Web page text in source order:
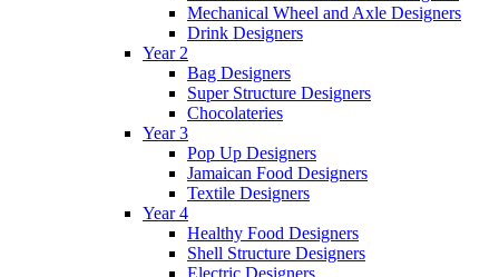
Mechanical Wheel and Axle Designers
Drink Designers
Year 2
Bag Designers
Super Structure Designers
Chocolateries
Year 3
Pop Up Designers
Jamaican Food Designers
Textile Designers
Year 4
Healthy Food Designers
Shell Structure Designers
Electric Designers